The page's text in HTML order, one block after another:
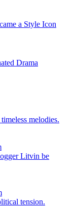
a Style Icon
Drama
melodies.
Litvin be
tension.